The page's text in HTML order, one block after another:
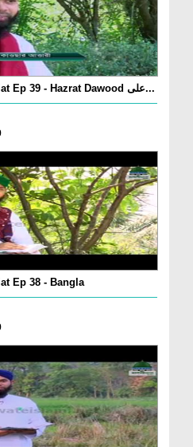
Anbiya Kiram Kay Waqiat Ep 39 - Hazrat Dawood علی...
Ep 38 - Bangla